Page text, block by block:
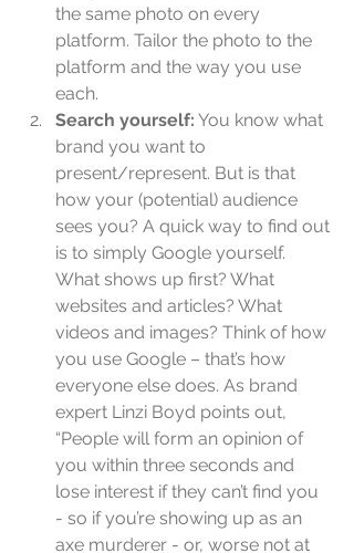
the same photo on every
platform. Tailor the photo to the
platform and the way you use
each.
Search yourself: You know what
brand you want to
present/represent. But is that
how your (potential) audience
sees you? A quick way to find out
is to simply Google yourself.
What shows up first? What
websites and articles? What
videos and images? Think of how
you use Google – that’s how
everyone else does. As brand
expert Linzi Boyd points out,
“People will form an opinion of
you within three seconds and
lose interest if they can’t find you
- so if you’re showing up as an
axe murderer - or, worse not at